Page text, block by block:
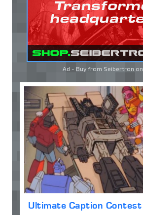
Ad - Buy from Seibertron on
Ultimate Caption Contest